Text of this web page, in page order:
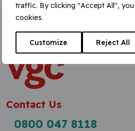
traffic. By clicking "Accept All",
cookies.
Customize Reject All
»BESC
Contact Us
0800 047 8118